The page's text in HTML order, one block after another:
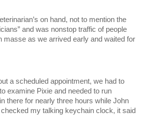
on hand, not to mention the
and was nonstop traffic of people
masse as we arrived early and waited for
a scheduled appointment, we had to
examine Pixie and needed to run
there for nearly three hours while John
my talking keychain clock, it said